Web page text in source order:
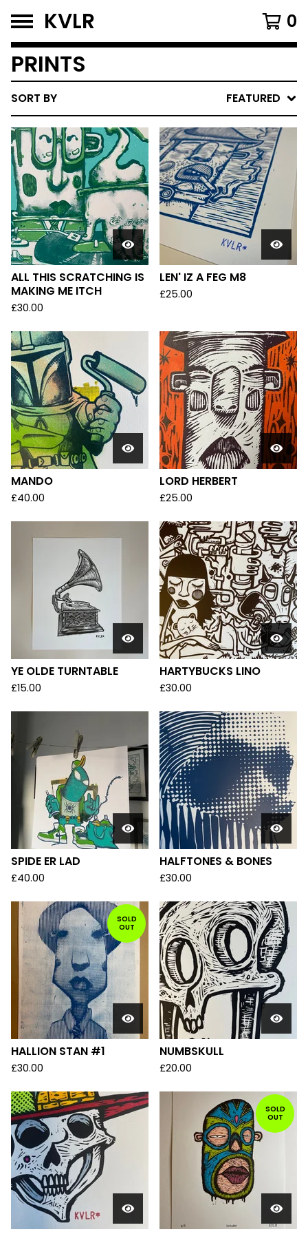
KVLR 0
PRINTS
SORT BY FEATURED
ALL THIS SCRATCHING IS
MAKING ME ITCH
£30.00
LEN' IZ A FEG M8
£25.00
MANDO
£40.00
LORD HERBERT
£25.00
YE OLDE TURNTABLE
£15.00
HARTYBUCKS LINO
£30.00
SPIDE ER LAD
£40.00
HALFTONES & BONES
£30.00
SOLD
OUT
HALLION STAN #1
£30.00
NUMBSKULL
£20.00
SOLD
OUT